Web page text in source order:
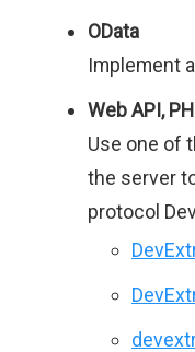
OData
Implement
Web API,
Use one of
the server
protocol